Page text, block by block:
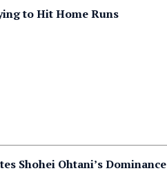
to Hit Home Runs
Shohei Ohtani’s Dominance